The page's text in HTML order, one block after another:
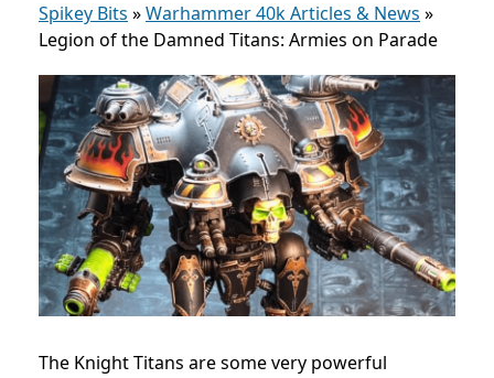
Spikey Bits »Warhammer 40k Articles & News »
Legion of the Damned Titans: Armies on Parade
The Knight Titans are some very powerful